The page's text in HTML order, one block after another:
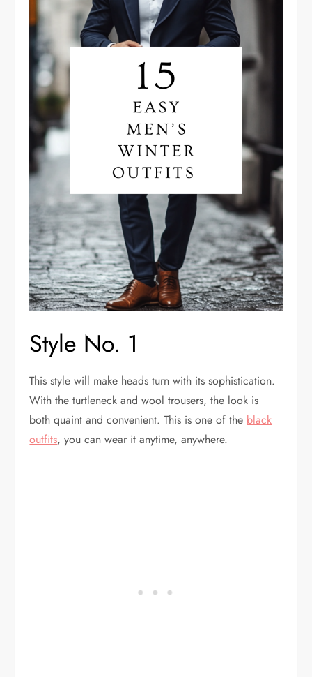
Style No. 1
This style will make heads turn with its sophistication.
With the turtleneck and wool trousers, the look is
both quaint and convenient. This is one of the black
outfits, you can wear it anytime, anywhere.